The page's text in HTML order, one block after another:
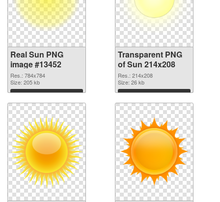
Real Sun PNG
image #13452
Res.: 784x784
Size: 205 kb
Download
Transparent PNG
of Sun 214x208
Res.: 214x208
Size: 26 kb
Download